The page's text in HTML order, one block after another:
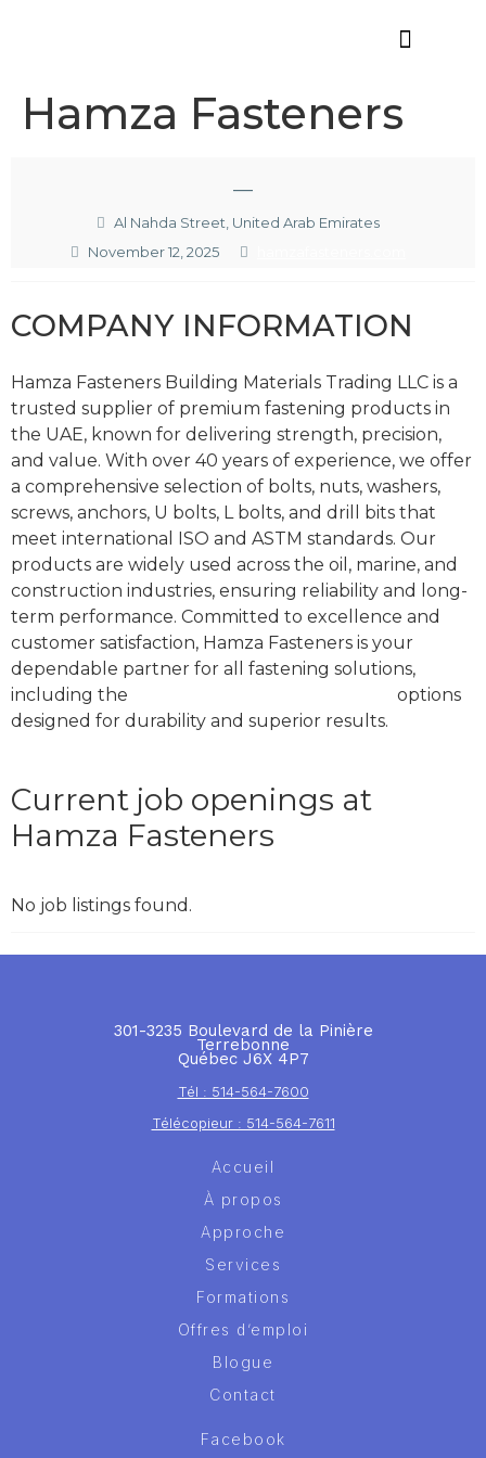
Hamza Fasteners
—
Al Nahda Street, United Arab Emirates
November 12, 2025
COMPANY INFORMATION
Hamza Fasteners Building Materials Trading LLC is a
trusted supplier of premium fastening products in
the UAE, known for delivering strength, precision,
and value. With over 40 years of experience, we offer
a comprehensive selection of bolts, nuts, washers,
screws, anchors, U bolts, L bolts, and drill bits that
meet international ISO and ASTM standards. Our
products are widely used across the oil, marine, and
construction industries, ensuring reliability and long-
term performance. Committed to excellence and
customer satisfaction, Hamza Fasteners is your
dependable partner for all fastening solutions,
including the
options
designed for durability and superior results.
Current job openings at
Hamza Fasteners
No job listings found.
301-3235 Boulevard de la Pinière
Terrebonne
Québec J6X 4P7
Tél : 514-564-7600
Télécopieur : 514-564-7611
Accueil
À propos
Approche
Services
Formations
Offres d’emploi
Blogue
Contact
Facebook